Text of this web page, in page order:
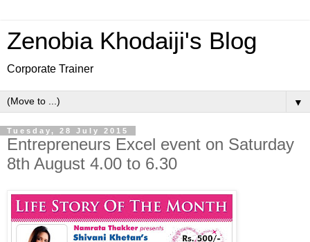
Zenobia Khodaiji's Blog
Corporate Trainer
▼
Tuesday, 28 July 2015
Entrepreneurs Excel event on Saturday
8th August 4.00 to 6.30